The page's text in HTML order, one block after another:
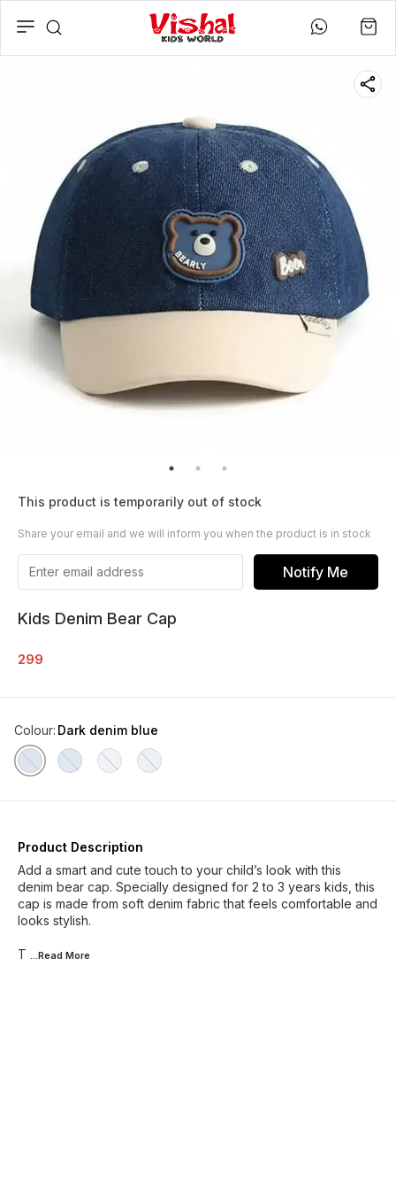
This product is temporarily out of stock
Share your email and we will inform you when the product is in stock
Notify Me
Kids Denim Bear Cap
299
Colour: Dark denim blue
Product Description
Add a smart and cute touch to your child’s look with this
denim bear cap. Specially designed for 2 to 3 years kids, this
cap is made from soft denim fabric that feels comfortable and
looks stylish.
T ...Read More